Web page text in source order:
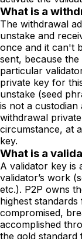
What is a
The withdrawal
unstake and
once and it can't
sent, because
particular
private key for
unstake (seed
is not a custodian
withdrawal
circumstance, at
key.
What is a
A validator key is
validator’s work
etc.). P2P owns
highest
compromised,
accomplished
the gold